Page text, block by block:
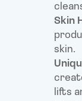
Skin
skin.
lifts